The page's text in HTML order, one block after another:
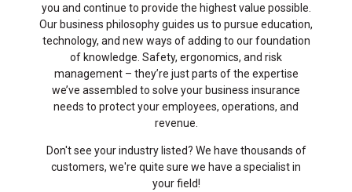
you and continue to provide the highest value possible.
Our business philosophy guides us to pursue education,
technology, and new ways of adding to our foundation
of knowledge. Safety, ergonomics, and risk
management – they’re just parts of the expertise
we’ve assembled to solve your business insurance
needs to protect your employees, operations, and
revenue.
Don't see your industry listed? We have thousands of
customers, we're quite sure we have a specialist in
your field!